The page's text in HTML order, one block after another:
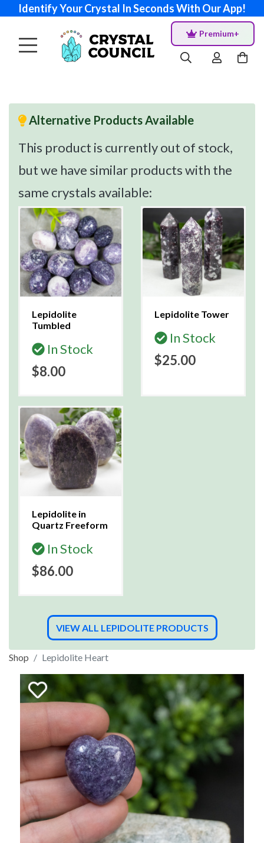
Identify Your Crystal In Seconds With Our App!
Premium+
Alternative Products Available
This product is currently out of stock,
but we have similar products with the
same crystals available:
Lepidolite
Tumbled
In Stock
$8.00
Lepidolite Tower
In Stock
$25.00
Lepidolite in
Quartz Freeform
In Stock
$86.00
VIEW ALL LEPIDOLITE PRODUCTS
Shop Lepidolite Heart